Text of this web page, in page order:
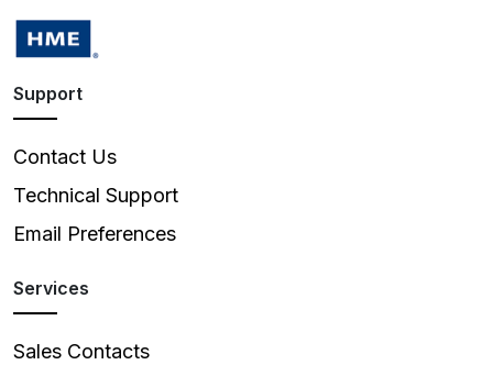
Support
Contact Us
Technical Support
Email Preferences
Services
Sales Contacts